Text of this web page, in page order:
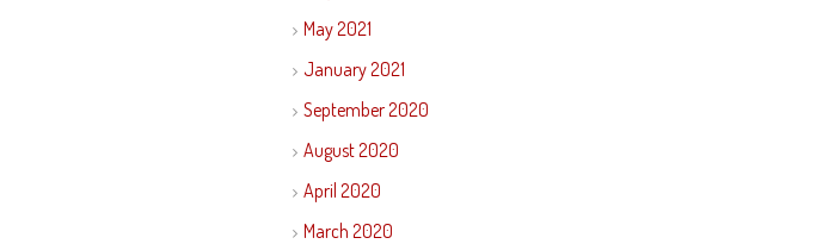
May 2021
January 2021
September 2020
August 2020
April 2020
March 2020